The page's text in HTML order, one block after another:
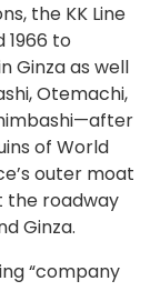
the KK Line
1966 to
Ginza as well
Otemachi,
of World
outer moat
the roadway
Ginza.
“company